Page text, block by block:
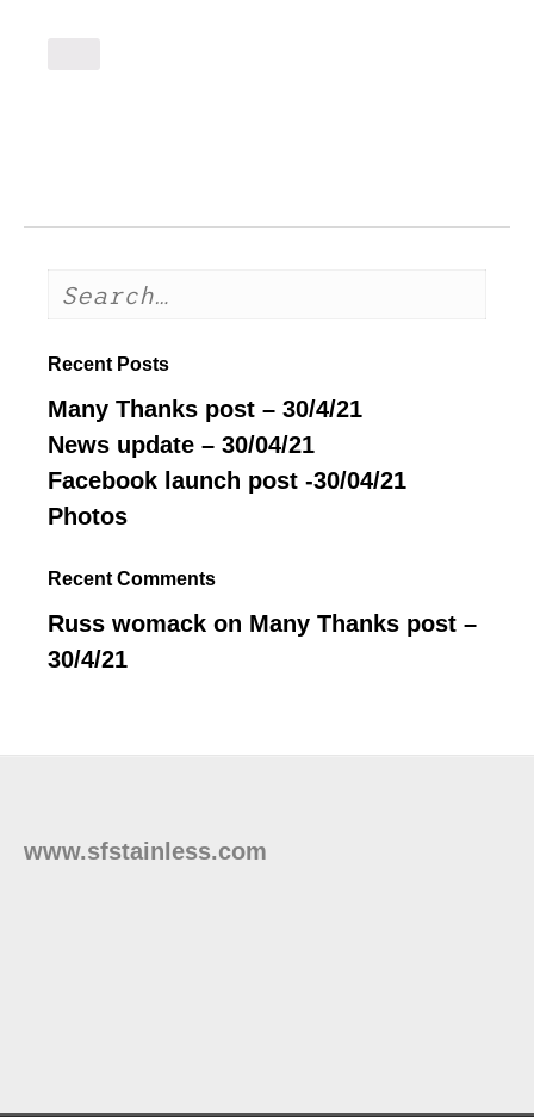
Recent Posts
Many Thanks post – 30/4/21
News update – 30/04/21
Facebook launch post -30/04/21
Photos
Recent Comments
Russ womack on Many Thanks post –
30/4/21
www.sfstainless.com